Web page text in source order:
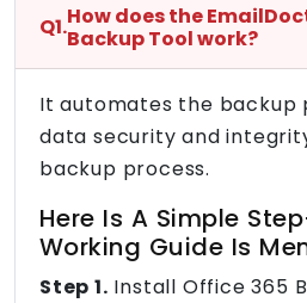
Q1.How does the
Backup Tool work?
It automates the backup
data security and
backup process.
Here Is A Simple
Working Guide Is
Step 1. Install Office 365